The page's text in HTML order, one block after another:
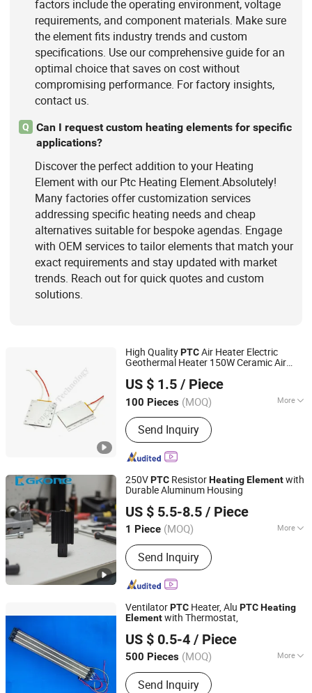
factors include the operating environment, voltage
requirements, and component materials. Make sure
the element fits industry trends and custom
specifications. Use our comprehensive guide for an
optimal choice that saves on cost without
compromising performance. For factory insights,
contact us.
Q
Can I request custom heating elements for specific
applications?
Discover the perfect addition to your Heating
Element with our Ptc Heating Element.Absolutely!
Many factories offer customization services
addressing specific heating needs and cheap
alternatives suitable for bespoke agendas. Engage
with OEM services to tailor elements that match your
exact requirements and stay updated with market
trends. Reach out for quick quotes and custom
solutions.
High QualityPTCAir Heater Electric
Geothermal Heater 150W Ceramic Air
US $ 1.5 / Piece
100 Pieces (MOQ) More
Shape :Square
Send Inquiry
Shenzhen Excellent Hengxin Technology Development
Co., Ltd
Guangdong, China
Since 2019
250VPTC ResistorHeatingElementwith
Durable Aluminum Housing
US $ 5.5-8.5 / Piece
1 Piece (MOQ) More
Main Products:Frequency Inverter,
PTC Heater, Filter Fan, Remote Io
Module, AC Cooling Fan, Siemens,
Ethercat Switches, ABB Schneider,
Send Inquiry
Henan 4.0 Automation Equipment Co., Ltd.
Henan, China
Since 2023
VentilatorPTC Heater, Alu PTCHeating
Elementwith Thermostat,
US $ 0.5-4 / Piece
500 Pieces (MOQ) More
Certification :RoHS, CCC
Send Inquiry
EP Trend International Co., Ltd.
Guangdong, China
Since 2018